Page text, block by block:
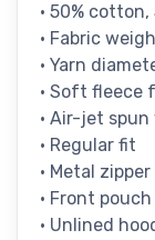
• 50%
• Fabric
• Yarn
• Soft fleece
• Air-jet
• Regular fit
• Metal zipper
• Front
• Unlined